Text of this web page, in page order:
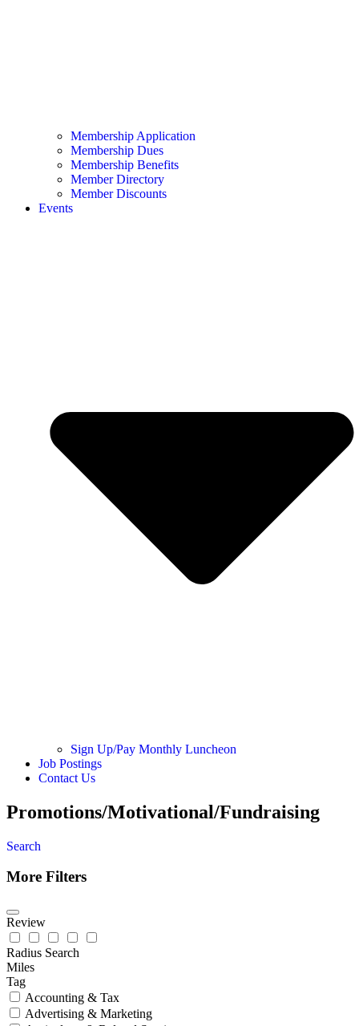
Membership Application
Membership Dues
Membership Benefits
Member Directory
Member Discounts
Events
Sign Up/Pay Monthly Luncheon
Job Postings
Contact Us
Promotions/Motivational/Fundraising
Search
More Filters
Review
Radius Search
Miles
Tag
Accounting & Tax
Advertising & Marketing